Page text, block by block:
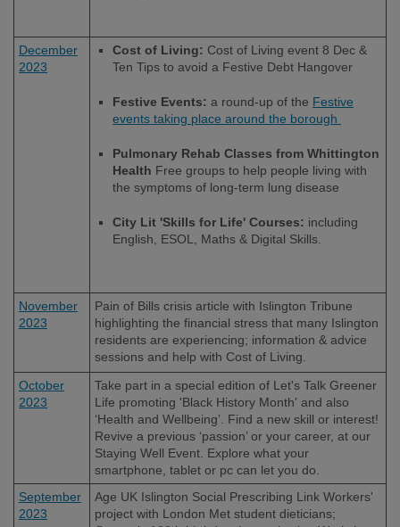
December
2023
Cost of Living: Cost of Living event 8 Dec &
Ten Tips to avoid a Festive Debt Hangover
Festive Events: a round-up of the Festive
events taking place around the borough
Pulmonary Rehab Classes from Whittington
Health Free groups to help people living with
the symptoms of long-term lung disease
City Lit 'Skills for Life' Courses: including
English, ESOL, Maths & Digital Skills.
November
2023
Pain of Bills crisis article with Islington Tribune
highlighting the financial stress that many Islington
residents are experiencing; information & advice
sessions and help with Cost of Living.
October
2023
Take part in a special edition of Let's Talk Greener
Life promoting 'Black History Month' and also
‘Health and Wellbeing’. Find a new skill or interest!
Revive a previous ‘passion’ or your career, at our
Staying Well Event. Explore what your
smartphone, tablet or pc can let you do.
September
2023
Age UK Islington Social Prescribing Link Workers'
project with London Met student dieticians;